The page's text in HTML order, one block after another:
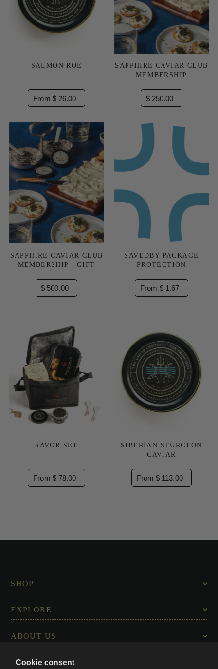
Cookie consent
SALMON ROE
From $ 26.00
SAPPHIRE CAVIAR CLUB
MEMBERSHIP
$ 250.00
SAPPHIRE CAVIAR CLUB
MEMBERSHIP - GIFT
$ 500.00
SAVEDBY PACKAGE
PROTECTION
From $ 1.67
SAVOR SET
From $ 78.00
SIBERIAN STURGEON
CAVIAR
From $ 113.00
SHOP
EXPLORE
ABOUT US
CONNECT WITH US